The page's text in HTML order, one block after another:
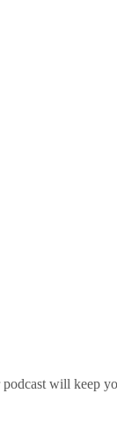
will keep